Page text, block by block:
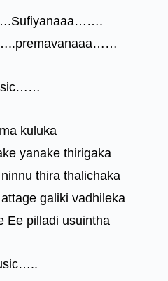
kuluka
yanake thirigaka
thira thalichaka
galiki vadhileka
Ee pilladi usuintha